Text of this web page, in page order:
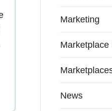
Marketing
Marketplace
News